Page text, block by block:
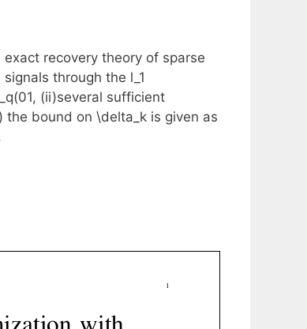
recovery theory of sparse
through the l_1
1, (ii)several sufficient
the bound on \delta_k is given as